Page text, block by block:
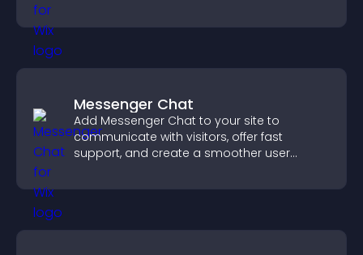
Messenger Chat
Add Messenger Chat to your site to
communicate with visitors, offer fast
support, and create a smoother user